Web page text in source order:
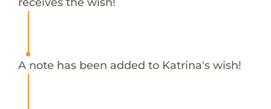
A note has been added to Katrina's wish!